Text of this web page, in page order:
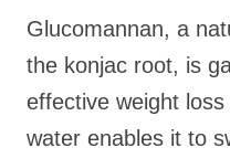
Glucomannan, a
the konjac root, is
effective weight
water enables it to